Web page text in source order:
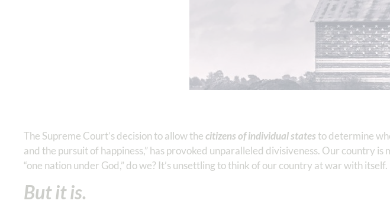
The Supreme Court’s decision to allow thecitizens of individual statesto determine
and the pursuit of happiness,” has provoked unparalleled divisiveness. Our country
“one nation under God,” do we? It’s unsettling to think of our country at war with itself.
But it is.